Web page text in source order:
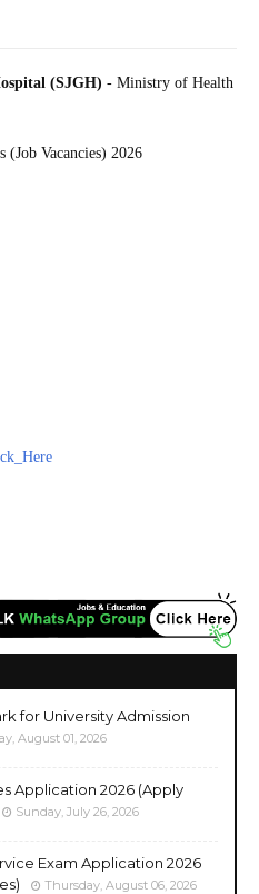
(SJGH) - Ministry of Health
Vacancies) 2026
for University Admission
August 01, 2026
Application 2026 (Apply
Sunday, July 26, 2026
Exam Application 2026
Thursday, August 06, 2026